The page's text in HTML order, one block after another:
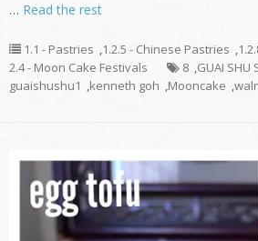
… Read the rest
1.1 - Pastries ,1.2.5 - Chinese Pastries ,
2.4 - Moon Cake Festivals
8 ,GUAI SHU
guaishushu1 ,kenneth goh ,Mooncake ,